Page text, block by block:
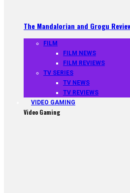
The Mandalorian and Grogu
FILM
FILM NEWS
FILM REVIEWS
TV SERIES
TV NEWS
TV REVIEWS
VIDEO GAMING
Video Gaming